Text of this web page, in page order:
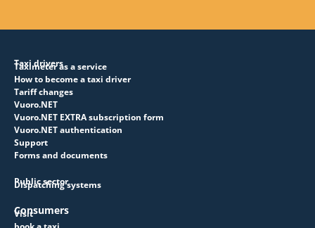
Taxi drivers
Taximeter as a service
How to become a taxi driver
Tariff changes
Vuoro.NET
Vuoro.NET EXTRA subscription form
Vuoro.NET authentication
Support
Forms and documents
Public sector
Dispatching systems
Consumers
Visit